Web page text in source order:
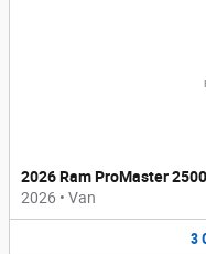
2026 Ram ProMaster
2026 • Van
3